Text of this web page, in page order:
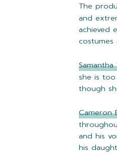
The
and
achieved
she is
though
Cameron
and his
his